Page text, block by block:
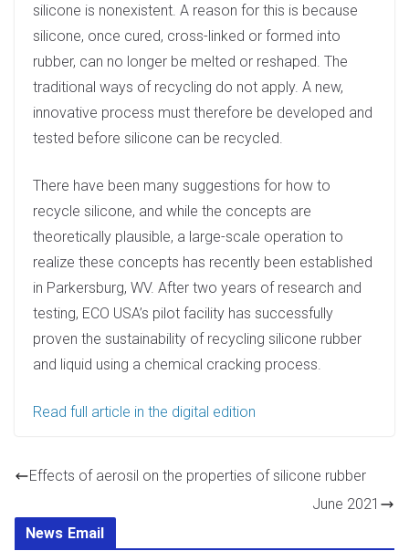
silicone is nonexistent. A reason for this is because
silicone, once cured, cross-linked or formed into
rubber, can no longer be melted or reshaped. The
traditional ways of recycling do not apply. A new,
innovative process must therefore be developed and
tested before silicone can be recycled.
There have been many suggestions for how to
recycle silicone, and while the concepts are
theoretically plausible, a large-scale operation to
realize these concepts has recently been established
in Parkersburg, WV. After two years of research and
testing, ECO USA’s pilot facility has successfully
proven the sustainability of recycling silicone rubber
and liquid using a chemical cracking process.
Read full article in the digital edition
Effects of aerosil on the properties of silicone rubber
June 2021
News Email